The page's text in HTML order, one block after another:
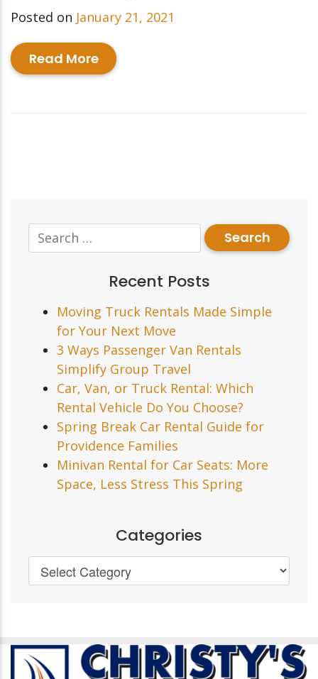
Posted on January 21, 2021
Read More
Recent Posts
Moving Truck Rentals Made Simple
for Your Next Move
3 Ways Passenger Van Rentals
Simplify Group Travel
Car, Van, or Truck Rental: Which
Rental Vehicle Do You Choose?
Spring Break Car Rental Guide for
Providence Families
Minivan Rental for Car Seats: More
Space, Less Stress This Spring
Categories